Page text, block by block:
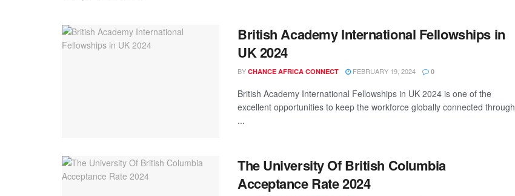
British Academy International Fellowships in
UK 2024
BY CHANCE AFRICA CONNECT FEBRUARY 19, 2024 0
British Academy International Fellowships in UK 2024 is one of the
excellent opportunities to keep the workforce globally connected through
...
The University Of British Columbia
Acceptance Rate 2024